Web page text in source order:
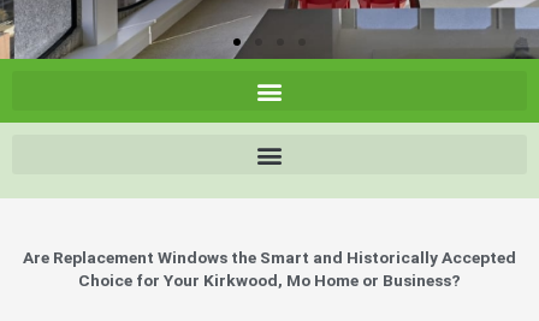
Are Replacement Windows the Smart and Historically Accepted
Choice for Your Kirkwood, Mo Home or Business?